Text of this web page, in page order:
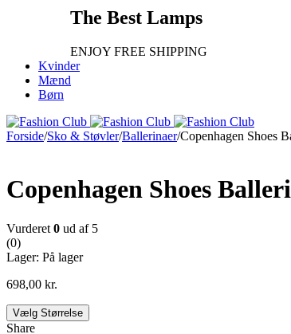
The Best Lamps
ENJOY FREE SHIPPING
Kvinder
Mænd
Børn
Forside/Sko & Støvler/Ballerinaer/Copenhagen Shoes
Copenhagen Shoes
Vurderet 0 ud af 5
(0)
Lager: På lager
698,00 kr.
Vælg Størrelse
Share